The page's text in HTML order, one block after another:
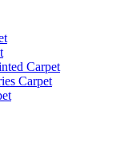
Carpet
Carpet